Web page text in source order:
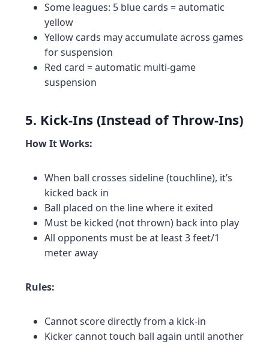
Some leagues: 5 blue cards = automatic
yellow
Yellow cards may accumulate across games
for suspension
Red card = automatic multi-game
suspension
5. Kick-Ins (Instead of Throw-Ins)
How It Works:
When ball crosses sideline (touchline), it’s
kicked back in
Ball placed on the line where it exited
Must be kicked (not thrown) back into play
All opponents must be at least 3 feet/1
meter away
Rules:
Cannot score directly from a kick-in
Kicker cannot touch ball again until another